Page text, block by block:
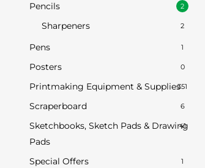
Pencils 2
Sharpeners 2
Pens 1
Posters 0
Printmaking Equipment & Supplies351
Scraperboard 6
Sketchbooks, Sketch Pads & Drawing
Pads
41
Special Offers 1